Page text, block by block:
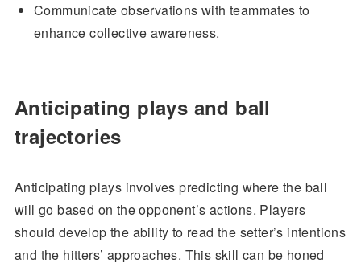
Communicate observations with teammates to
enhance collective awareness.
Anticipating plays and ball
trajectories
Anticipating plays involves predicting where the ball
will go based on the opponent’s actions. Players
should develop the ability to read the setter’s intentions
and the hitters’ approaches. This skill can be honed